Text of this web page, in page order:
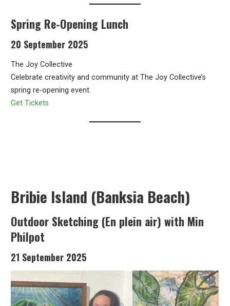
Spring Re-Opening Lunch
20 September 2025
The Joy Collective
Celebrate creativity and community at The Joy Collective’s
spring re-opening event.
Get Tickets
Bribie Island (Banksia Beach)
Outdoor Sketching (En plein air) with Min
Philpot
21 September 2025